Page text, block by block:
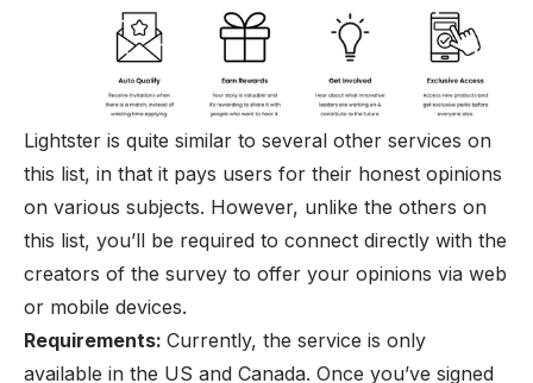
Lightster is quite similar to several other services on
this list, in that it pays users for their honest opinions
on various subjects. However, unlike the others on
this list, you’ll be required to connect directly with the
creators of the survey to offer your opinions via web
or mobile devices.
Requirements: Currently, the service is only
available in the US and Canada. Once you’ve signed